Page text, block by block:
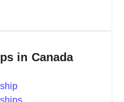
in Canada